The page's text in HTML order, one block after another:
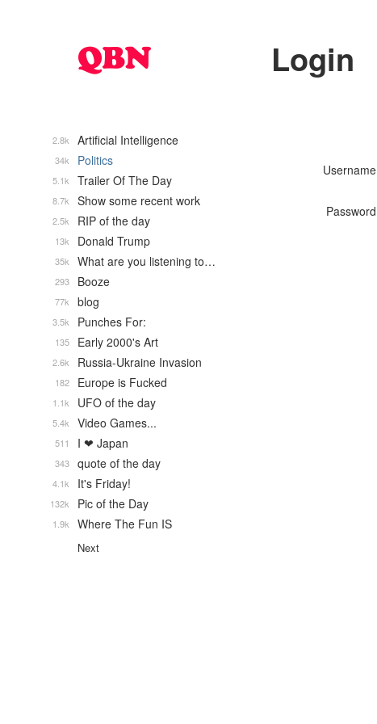
Login
Username
Password
Artificial Intelligence
2.8k
Politics
34k
Trailer Of The Day
5.1k
Show some recent work
8.7k
RIP of the day
2.5k
Donald Trump
13k
What are you listening to…
35k
Booze
293
blog
77k
Punches For:
3.5k
Early 2000's Art
135
Russia-Ukraine Invasion
2.6k
Europe is Fucked
182
UFO of the day
1.1k
Video Games...
5.4k
I ❤ Japan
511
quote of the day
343
It's Friday!
4.1k
Pic of the Day
132k
Where The Fun IS
1.9k
Next